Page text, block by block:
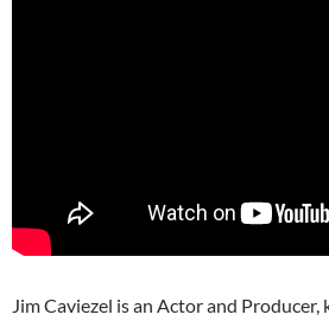
Jim Caviezel is an Actor and